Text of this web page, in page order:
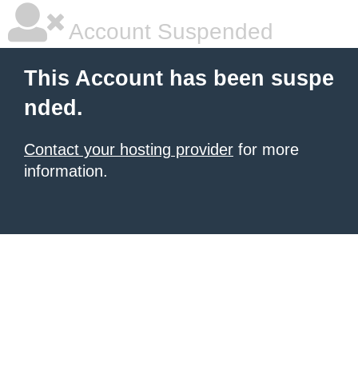
Account Suspended
This Account has been suspe
nded.
Contact your hosting provider for more
information.